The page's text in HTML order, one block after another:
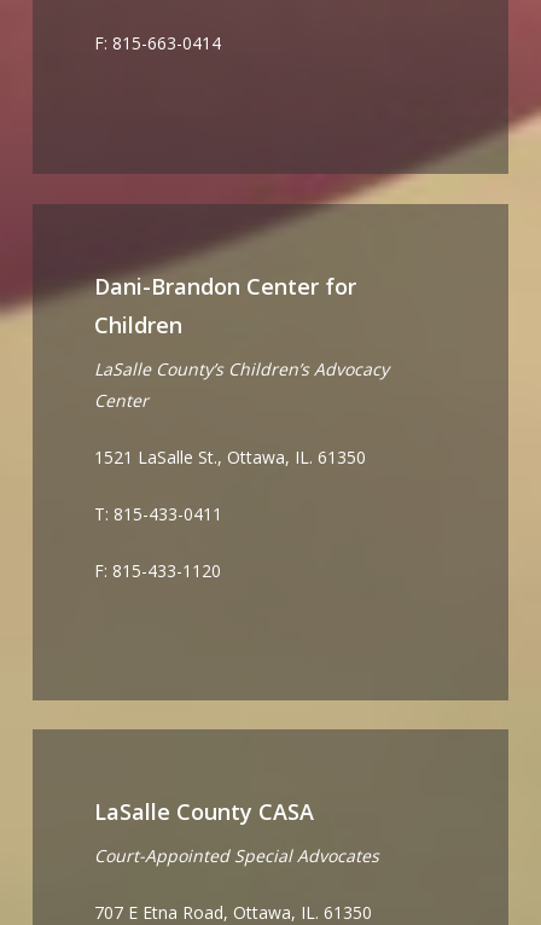
F: 815-663-0414
Dani-Brandon Center for
Children
LaSalle County’s Children’s Advocacy
Center
1521 LaSalle St., Ottawa, IL. 61350
T: 815-433-0411
F: 815-433-1120
LaSalle County CASA
Court-Appointed Special Advocates
707 E Etna Road, Ottawa, IL. 61350